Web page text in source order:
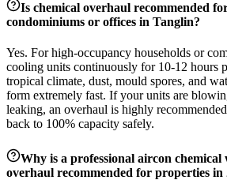
Is chemical overhaul recommended
condominiums or offices in Tanglin?
Yes. For high-occupancy households or
cooling units continuously for 10-12 hours
tropical climate, dust, mould spores, and
form extremely fast. If your units are
leaking, an overhaul is highly
back to 100% capacity safely.
Why is a professional aircon chemical
overhaul recommended for properties in